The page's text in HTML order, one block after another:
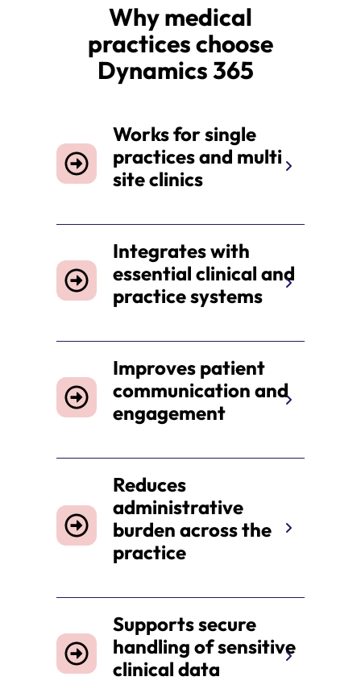
Why medical
practices choose
Dynamics 365
Works for single
practices and multi
site clinics
Integrates with
essential clinical and
practice systems
Improves patient
communication and
engagement
Reduces
administrative
burden across the
practice
Supports secure
handling of sensitive
clinical data